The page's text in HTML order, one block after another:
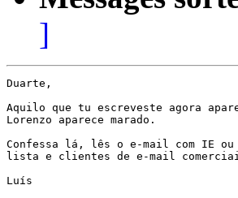
]
Duarte,
Aquilo que tu escreveste agora
Lorenzo aparece marado.
Confessa lá, lês o e-mail com IE ou
lista e clientes de e-mail
Luís